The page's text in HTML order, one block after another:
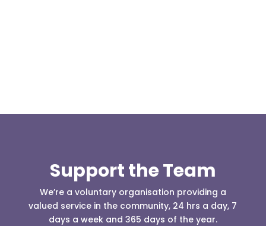
Support the Team
We’re a voluntary organisation providing a
valued service in the community, 24 hrs a day, 7
days a week and 365 days of the year.